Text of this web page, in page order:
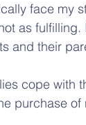
face my
as
and their
cope with
purchase